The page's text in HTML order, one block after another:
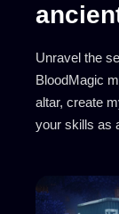
Unravel the
BloodMagic
altar, create
your skills as